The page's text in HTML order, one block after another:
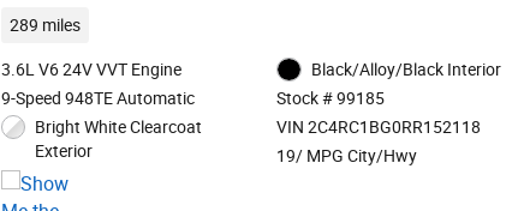
289 miles
3.6L V6 24V VVT Engine
9-Speed 948TE Automatic
Bright White Clearcoat
Exterior
Black/Alloy/Black Interior
Stock # 99185
VIN 2C4RC1BG0RR152118
19/ MPG City/Hwy